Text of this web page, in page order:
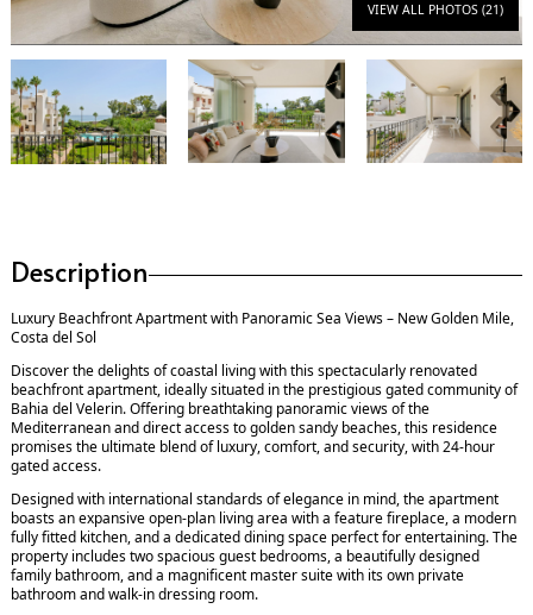
VIEW ALL PHOTOS (21)
Description
Luxury Beachfront Apartment with Panoramic Sea Views – New Golden Mile,
Costa del Sol
Discover the delights of coastal living with this spectacularly renovated
beachfront apartment, ideally situated in the prestigious gated community of
Bahia del Velerin. Offering breathtaking panoramic views of the
Mediterranean and direct access to golden sandy beaches, this residence
promises the ultimate blend of luxury, comfort, and security, with 24-hour
gated access.
Designed with international standards of elegance in mind, the apartment
boasts an expansive open-plan living area with a feature fireplace, a modern
fully fitted kitchen, and a dedicated dining space perfect for entertaining. The
property includes two spacious guest bedrooms, a beautifully designed
family bathroom, and a magnificent master suite with its own private
bathroom and walk-in dressing room.